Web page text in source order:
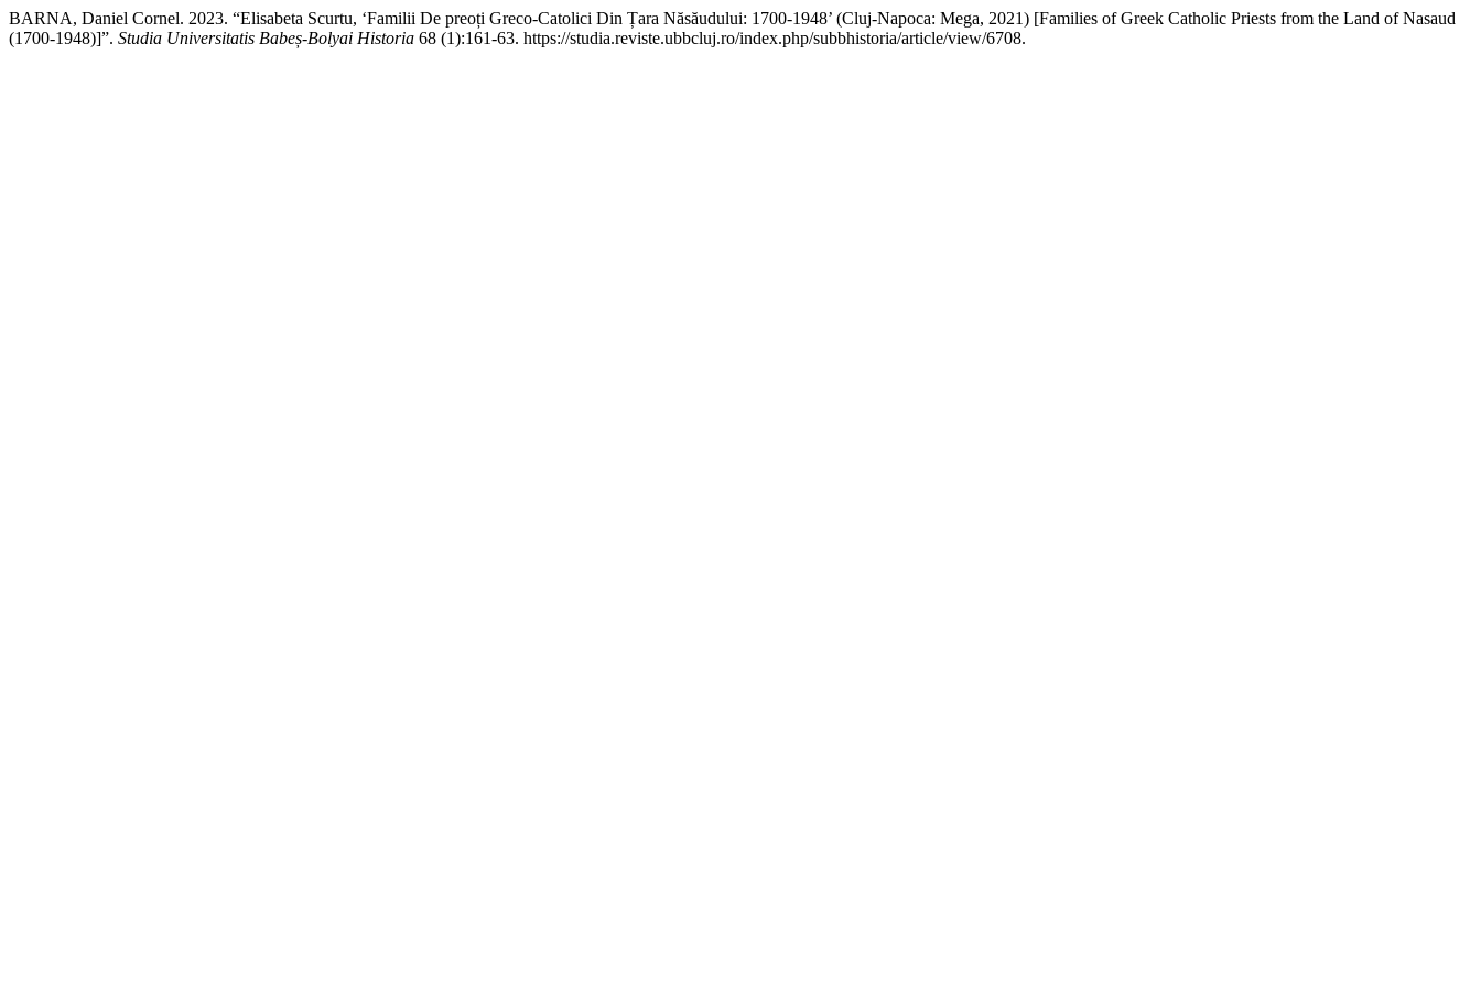
BARNA, Daniel Cornel. 2023. “Elisabeta Scurtu, ‘Familii De preoți Greco-Catolici Din Țara Năsăudului: 1700-1948’ (Cluj-Napoca: Mega, 2021) [Families of Greek Catholic Priests from the Land of Nasaud
(1700-1948)]”. Studia Universitatis Babeș-Bolyai Historia 68 (1):161-63. https://studia.reviste.ubbcluj.ro/index.php/subbhistoria/article/view/6708.